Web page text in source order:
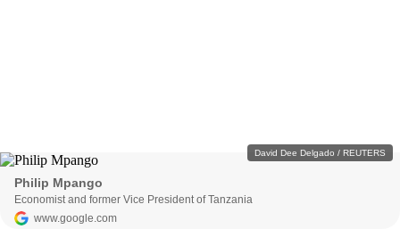
David Dee Delgado / REUTERS
Philip Mpango
Economist and former Vice President of Tanzania
www.google.com